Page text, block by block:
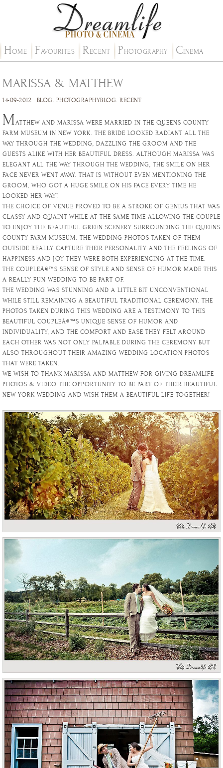
HOME FAVOURITES RECENT PHOTOGRAPHY CINEMA
MARISSA & MATTHEW
14-09-2012 BLOG. PHOTOGRAPHYBLOG. RECENT
MATTHEW AND MARISSA WERE MARRIED IN THE QUEENS COUNTY
FARM MUSEUM IN NEW YORK. THE BRIDE LOOKED RADIANT ALL THE
WAY THROUGH THE WEDDING, DAZZLING THE GROOM AND THE
GUESTS ALIKE WITH HER BEAUTIFUL DRESS. ALTHOUGH MARISSA WAS
ELEGANT ALL THE WAY THROUGH THE WEDDING, THE SMILE ON HER
FACE NEVER WENT AWAY. THAT IS WITHOUT EVEN MENTIONING THE
GROOM, WHO GOT A HUGE SMILE ON HIS FACE EVERY TIME HE
LOOKED HER WAY!
THE CHOICE OF VENUE PROVED TO BE A STROKE OF GENIUS THAT WAS
CLASSY AND QUAINT WHILE AT THE SAME TIME ALLOWING THE COUPLE
TO ENJOY THE BEAUTIFUL GREEN SCENERY SURROUNDING THE QUEENS
COUNTY FARM MUSEUM. THE WEDDING PHOTOS TAKEN OF THEM
OUTSIDE REALLY CAPTURE THEIR PERSONALITY AND THE FEELINGS OF
HAPPINESS AND JOY THEY WERE BOTH EXPERIENCING AT THE TIME.
THE COUPLEÂ€™S SENSE OF STYLE AND SENSE OF HUMOR MADE THIS
A REALLY FUN WEDDING TO BE PART OF.
THE WEDDING WAS STUNNING AND A LITTLE BIT UNCONVENTIONAL
WHILE STILL REMAINING A BEAUTIFUL TRADITIONAL CEREMONY. THE
PHOTOS TAKEN DURING THIS WEDDING ARE A TESTIMONY TO THIS
BEAUTIFUL COUPLEÂ€™S UNIQUE SENSE OF HUMOR AND
INDIVIDUALITY, AND THE COMFORT AND EASE THEY FELT AROUND
EACH OTHER WAS NOT ONLY PALPABLE DURING THE CEREMONY BUT
ALSO THROUGHOUT THEIR AMAZING WEDDING LOCATION PHOTOS
THAT WERE TAKEN.
WE WISH TO THANK MARISSA AND MATTHEW FOR GIVING DREAMLIFE
PHOTOS & VIDEO THE OPPORTUNITY TO BE PART OF THEIR BEAUTIFUL
NEW YORK WEDDING AND WISH THEM A BEAUTIFUL LIFE TOGETHER!